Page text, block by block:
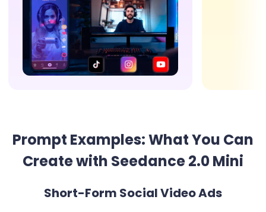
Prompt Examples: What You Can
Create with Seedance 2.0 Mini
Short-Form Social Video Ads